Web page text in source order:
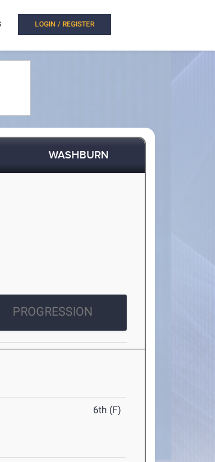
LOGIN / REGISTER
WASHBURN
PROGRESSION
6th (F)